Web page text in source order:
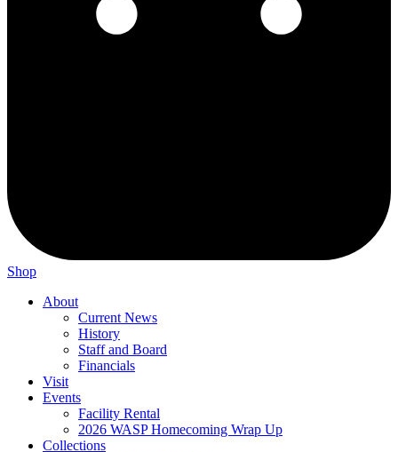
Shop
About
Current News
History
Staff and Board
Financials
Visit
Events
Facility Rental
2026 WASP Homecoming Wrap Up
Collections